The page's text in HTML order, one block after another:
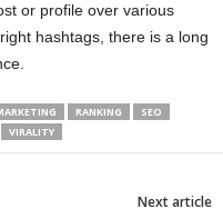
or profile over various
hashtags, there is a long
RANKING
SEO
VIRALITY
Next article